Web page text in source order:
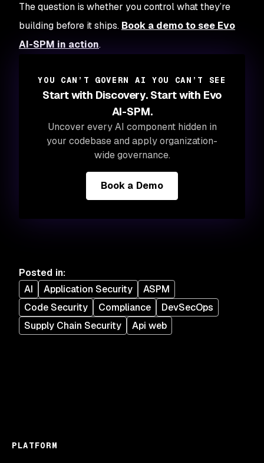
The question is whether you control what they’re
building before it ships. Book a demo to see Evo
AI-SPM in action.
YOU CAN’T GOVERN AI YOU CAN’T SEE
Start with Discovery. Start with Evo
AI-SPM.
Uncover every AI component hidden in
your codebase and apply organization-
wide governance.
Book a Demo
Posted in:
AI
Application Security
ASPM
Code Security
Compliance
DevSecOps
Supply Chain Security
Api web
PLATFORM